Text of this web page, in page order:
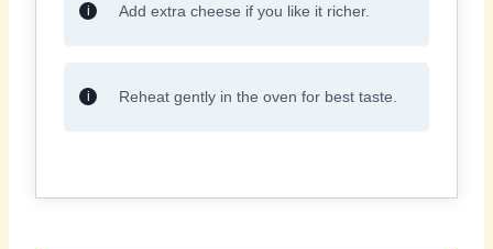
Add extra cheese if you like it richer.
Reheat gently in the oven for best taste.